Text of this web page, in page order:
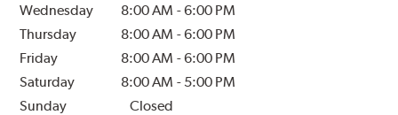
Wednesday
8:00 AM -6:00 PM
Thursday
8:00 AM -6:00 PM
Friday
8:00 AM -6:00 PM
Saturday
8:00 AM - 5:00 PM
Sunday
Closed